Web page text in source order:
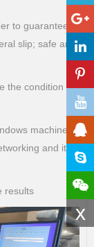
x
to guarantee
slip; safe and
the condition of
machine,
and it is
results